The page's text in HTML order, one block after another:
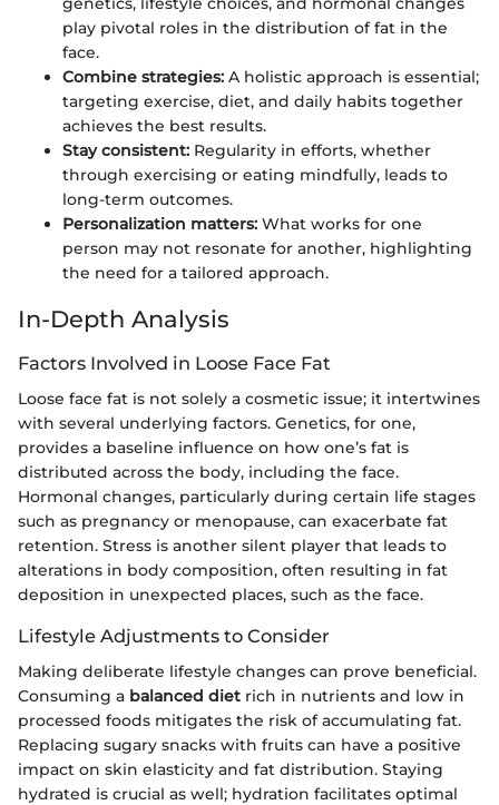
play pivotal roles in the distribution of fat in the
face.
Combine strategies: A holistic approach is essential;
targeting exercise, diet, and daily habits together
achieves the best results.
Stay consistent: Regularity in efforts, whether
through exercising or eating mindfully, leads to
long-term outcomes.
Personalization matters: What works for one
person may not resonate for another, highlighting
the need for a tailored approach.
In-Depth Analysis
Factors Involved in Loose Face Fat
Loose face fat is not solely a cosmetic issue; it intertwines
with several underlying factors. Genetics, for one,
provides a baseline influence on how one’s fat is
distributed across the body, including the face.
Hormonal changes, particularly during certain life stages
such as pregnancy or menopause, can exacerbate fat
retention. Stress is another silent player that leads to
alterations in body composition, often resulting in fat
deposition in unexpected places, such as the face.
Lifestyle Adjustments to Consider
Making deliberate lifestyle changes can prove beneficial.
Consuming a balanced diet rich in nutrients and low in
processed foods mitigates the risk of accumulating fat.
Replacing sugary snacks with fruits can have a positive
impact on skin elasticity and fat distribution. Staying
hydrated is crucial as well; hydration facilitates optimal